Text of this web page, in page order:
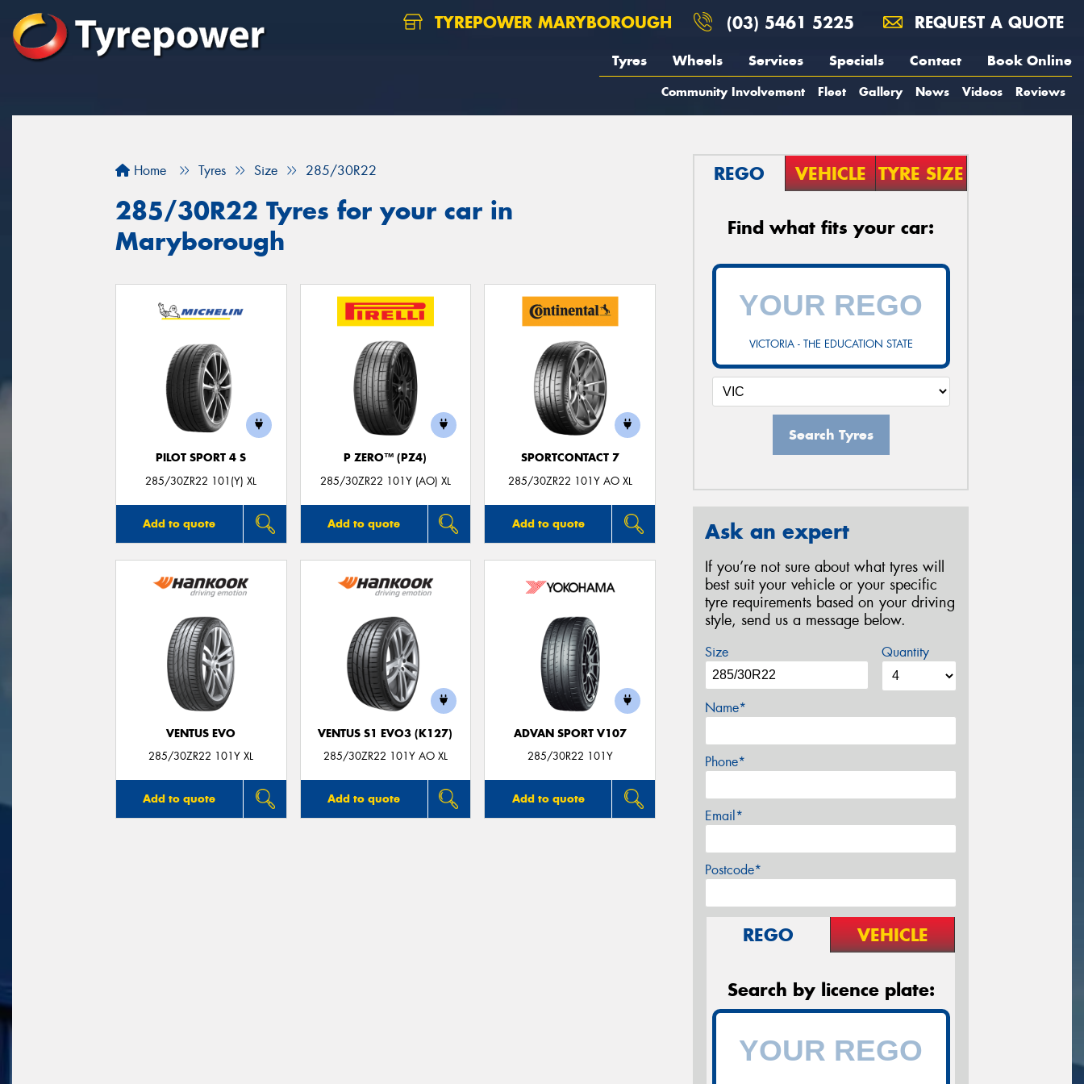
TYREPOWER MARYBOROUGH (03) 5461 5225 REQUEST A QUOTE
Tyres Wheels Services Specials Contact Book Online
Community Involvement Fleet Gallery News Videos Reviews
Home Tyres Size 285/30R22
285/30R22 Tyres for your car in
Maryborough
PILOT SPORT 4 S
285/30ZR22 101(Y) XL
Add to quote
P ZERO™ (PZ4)
285/30ZR22 101Y (AO) XL
Add to quote
SPORTCONTACT 7
285/30ZR22 101Y AO XL
Add to quote
VENTUS EVO
285/30ZR22 101Y XL
Add to quote
VENTUS S1 EVO3 (K127)
285/30ZR22 101Y AO XL
Add to quote
ADVAN SPORT V107
285/30R22 101Y
Add to quote
REGO VEHICLE TYRE SIZE
Find what fits your car:
VICTORIA - THE EDUCATION STATE
Search Tyres
Ask an expert
If you’re not sure about what tyres will
best suit your vehicle or your specific
tyre requirements based on your driving
style, send us a message below.
Size Quantity
Name*
Phone*
Email*
Postcode*
REGO VEHICLE
Search by licence plate: